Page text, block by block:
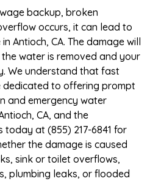
backup, broken
occurs, it can lead to
Antioch, CA. The damage will
water is removed and your
We understand that fast
dedicated to offering prompt
and emergency water
CA, and the
today at (855) 217-6841 for
the damage is caused
sink or toilet overflows,
plumbing leaks, or flooded